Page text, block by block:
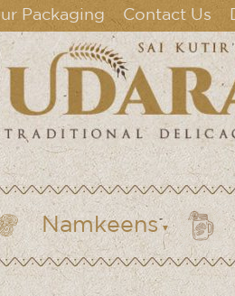
Packaging Contact Us
Namkeens